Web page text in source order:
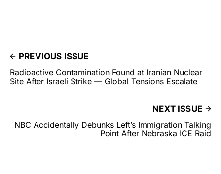
PREVIOUS ISSUE
Radioactive Contamination Found at Iranian Nuclear
Site After Israeli Strike — Global Tensions Escalate
NEXT ISSUE
NBC Accidentally Debunks Left’s Immigration Talking
Point After Nebraska ICE Raid